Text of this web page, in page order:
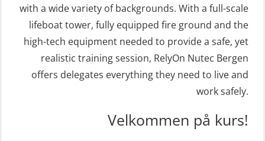
FRC – Fast Rescue Craft (small boat)
Search & Rescue at night – module
(OSE1001)
FRC – Fast Rescue Craft (small boat)
incl. Search & Rescue at night – Basic
STCW Safety training for seafarers
on smaller ships with eLearning
(Blended) (MBSBLE003)
STCW Survival craft and rescue –
STCW upgrade for nautic officers
without sea service 66 h (MBS124)
with a wide variety of backgrounds. With a full-scale
lifeboat tower, fully equipped fire ground and the
high-tech equipment needed to provide a safe, yet
realistic training session, RelyOn Nutec Bergen
offers delegates everything they need to live and
work safely.
Velkommen på kurs!